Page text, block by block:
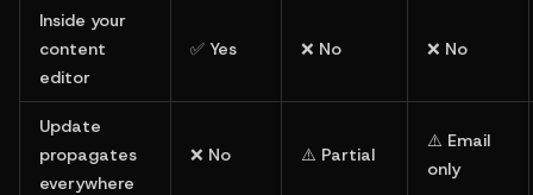
Inside your
content
editor
✅ Yes ❌ No ❌ No
Update
propagates
everywhere
❌ No ⚠️ Partial
⚠️ Email
only